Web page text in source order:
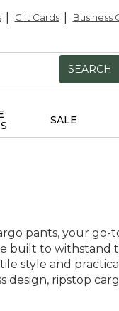
Gift Cards Business
SEARCH
SALE
pants, your go-
built to
style and
ripstop